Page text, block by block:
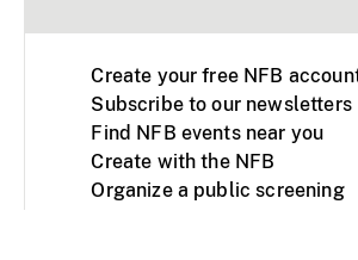
Create your free NFB
Subscribe to our newsletters
Find NFB events near you
Create with the NFB
Organize a public screening